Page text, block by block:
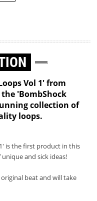
Vol 1' from
'BombShock
collection of
loops.
is the first product in this
and sick ideas!
beat and will take